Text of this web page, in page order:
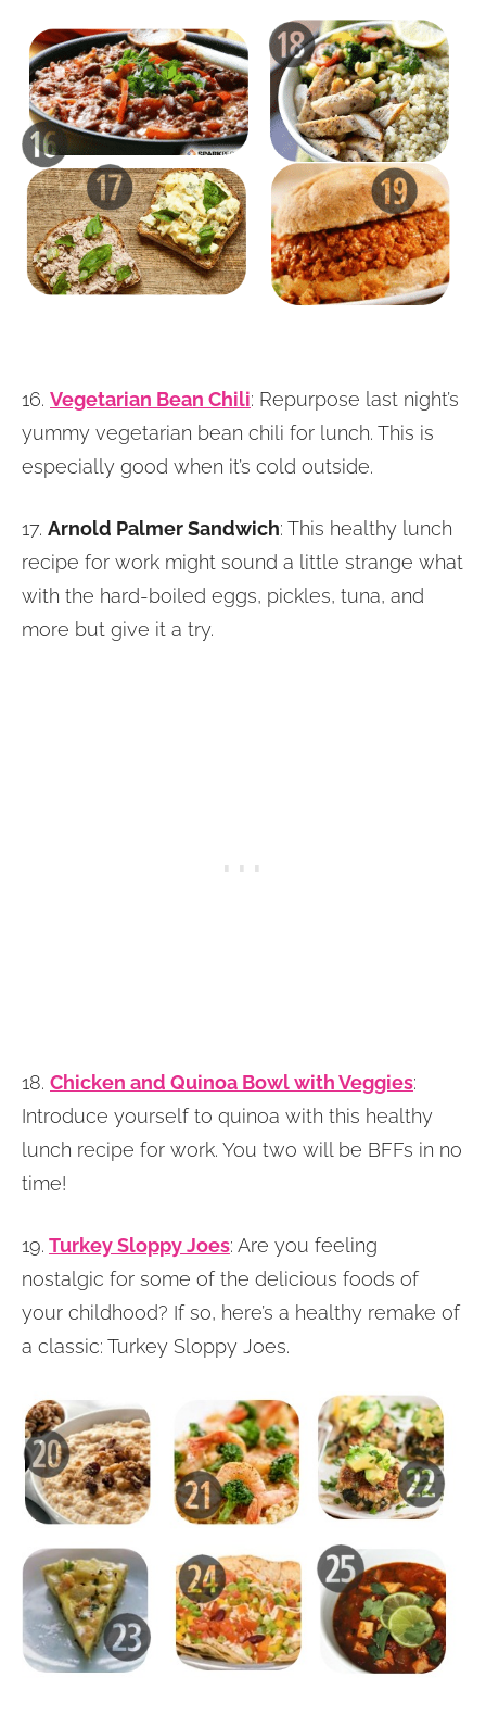
16. Vegetarian Bean Chili: Repurpose last night’s
yummy vegetarian bean chili for lunch. This is
especially good when it’s cold outside.
17. Arnold Palmer Sandwich: This healthy lunch
recipe for work might sound a little strange what
with the hard-boiled eggs, pickles, tuna, and
more but give it a try.
18. Chicken and Quinoa Bowl with Veggies:
Introduce yourself to quinoa with this healthy
lunch recipe for work. You two will be BFFs in no
time!
19. Turkey Sloppy Joes: Are you feeling
nostalgic for some of the delicious foods of
your childhood? If so, here’s a healthy remake of
a classic: Turkey Sloppy Joes.